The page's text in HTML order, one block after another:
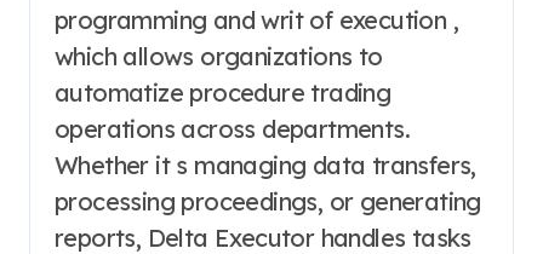
programming and writ of execution ,
which allows organizations to
automatize procedure trading
operations across departments.
Whether it s managing data transfers,
processing proceedings, or generating
reports, Delta Executor handles tasks